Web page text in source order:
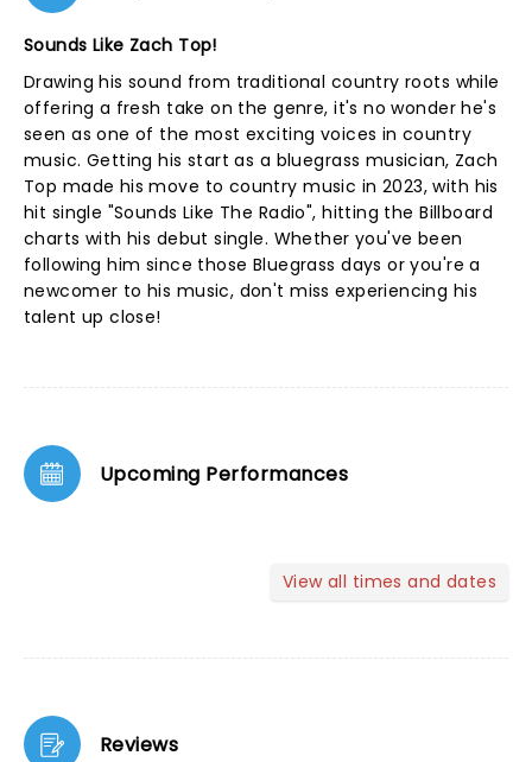
Sounds Like Zach Top!
Drawing his sound from traditional country roots while
offering a fresh take on the genre, it's no wonder he's
seen as one of the most exciting voices in country
music. Getting his start as a bluegrass musician, Zach
Top made his move to country music in 2023, with his
hit single "Sounds Like The Radio", hitting the Billboard
charts with his debut single. Whether you've been
following him since those Bluegrass days or you're a
newcomer to his music, don't miss experiencing his
talent up close!
Upcoming Performances
View all times and dates
Reviews